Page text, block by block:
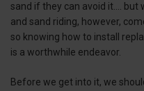
sand if they can avoid it.... but
and sand riding, however,
so knowing how to install
is a worthwhile endeavor.
Before we get into it, we